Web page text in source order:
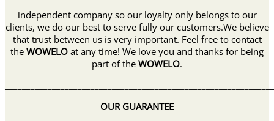
independent company so our loyalty only belongs to our
clients, we do our best to serve fully our customers.We believe
that trust between us is very important. Feel free to contact
the WOWELO at any time! We love you and thanks for being
part of the WOWELO.
OUR GUARANTEE